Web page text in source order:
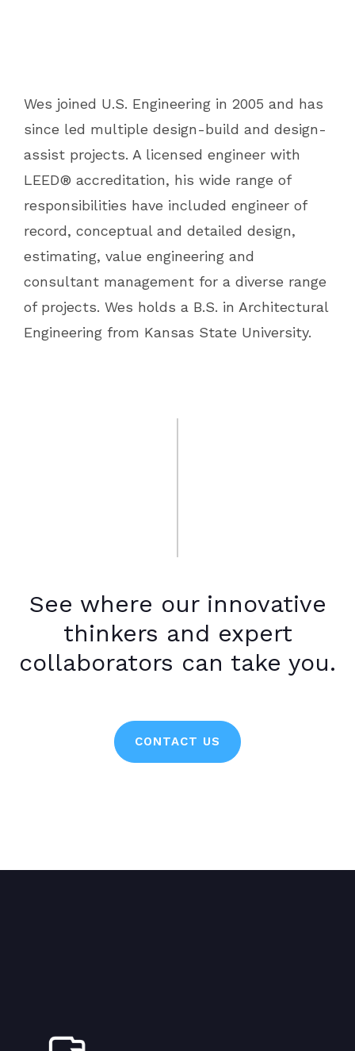
Wes joined U.S. Engineering in 2005 and has
since led multiple design-build and design-
assist projects. A licensed engineer with
LEED® accreditation, his wide range of
responsibilities have included engineer of
record, conceptual and detailed design,
estimating, value engineering and
consultant management for a diverse range
of projects. Wes holds a B.S. in Architectural
Engineering from Kansas State University.
See where our innovative
thinkers and expert
collaborators can take you.
CONTACT US